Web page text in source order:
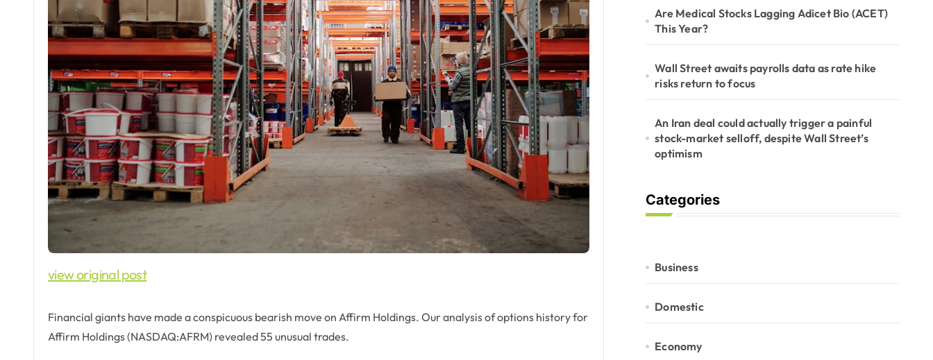
view original post
Financial giants have made a conspicuous bearish move on Affirm Holdings. Our analysis of options history for
Affirm Holdings (NASDAQ:AFRM) revealed 55 unusual trades.
Are Medical Stocks Lagging Adicet Bio (ACET)
This Year?
Wall Street awaits payrolls data as rate hike
risks return to focus
An Iran deal could actually trigger a painful
stock-market selloff, despite Wall Street’s
optimism
Categories
Business
Domestic
Economy